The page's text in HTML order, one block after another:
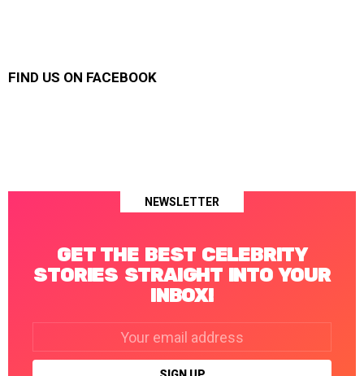
FIND US ON FACEBOOK
NEWSLETTER
GET THE BEST CELEBRITY
STORIES STRAIGHT INTO YOUR
INBOX!